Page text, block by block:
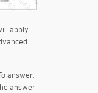
apply
answer,
answer